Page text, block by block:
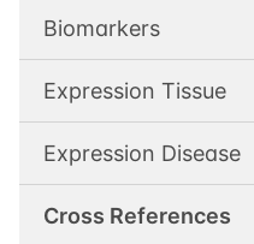
Biomarkers
Expression Tissue
Expression Disease
Cross References